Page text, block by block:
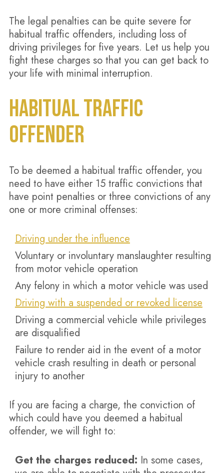
The legal penalties can be quite severe for
habitual traffic offenders, including loss of
driving privileges for five years. Let us help you
fight these charges so that you can get back to
your life with minimal interruption.
HABITUAL TRAFFIC
OFFENDER
To be deemed a habitual traffic offender, you
need to have either 15 traffic convictions that
have point penalties or three convictions of any
one or more criminal offenses:
Driving under the influence
Voluntary or involuntary manslaughter resulting
from motor vehicle operation
Any felony in which a motor vehicle was used
Driving with a suspended or revoked license
Driving a commercial vehicle while privileges
are disqualified
Failure to render aid in the event of a motor
vehicle crash resulting in death or personal
injury to another
If you are facing a charge, the conviction of
which could have you deemed a habitual
offender, we will fight to:
Get the charges reduced: In some cases,